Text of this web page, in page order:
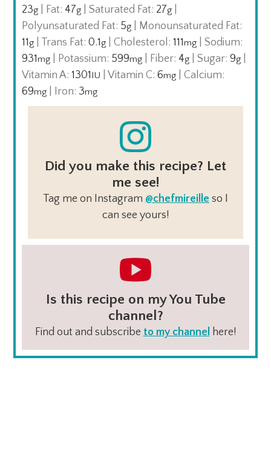
23g Fat: 47g |Saturated Fat: 27g
Polyunsaturated Fat: 5g
Monounsaturated Fat:
11g Trans Fat:0.1g |Cholesterol:111mg |Sodium:
931mg Potassium: 599mg Fiber: 4g |Sugar:9g
Vitamin A:1301IU |Vitamin C:6mg |Calcium:
69mg Iron: 3mg
Did you make this recipe? Let
me see!
Tag me on Instagram @chefmireille so I
can see yours!
Is this recipe on my You Tube
channel?
Find out and subscribe to my channel here!